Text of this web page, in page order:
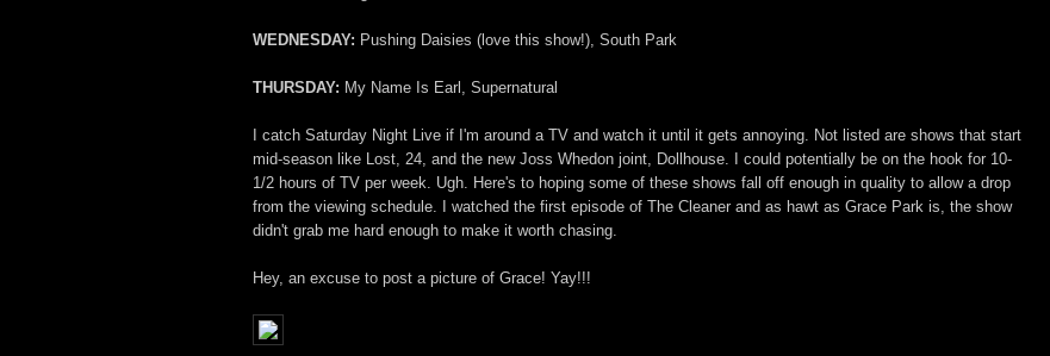
WEDNESDAY: Pushing Daisies (love this show!), South Park
THURSDAY: My Name Is Earl, Supernatural
I catch Saturday Night Live if I'm around a TV and watch it until it gets annoying. Not listed are shows that start
mid-season like Lost, 24, and the new Joss Whedon joint, Dollhouse. I could potentially be on the hook for 10-
1/2 hours of TV per week. Ugh. Here's to hoping some of these shows fall off enough in quality to allow a drop
from the viewing schedule. I watched the first episode of The Cleaner and as hawt as Grace Park is, the show
didn't grab me hard enough to make it worth chasing.
Hey, an excuse to post a picture of Grace! Yay!!!